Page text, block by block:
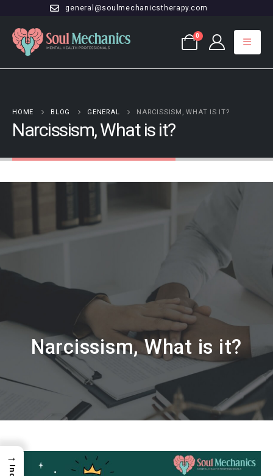
general@soulmechanicstherapy.com
0
HOME BLOG GENERAL NARCISSISM, WHAT IS IT?
Narcissism, What is it?
Narcissism, What is it?
→